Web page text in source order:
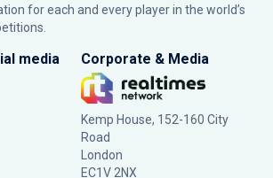
for each and every player in the world’s
media Corporate & Media
Kemp House, 152-160 City
Road
London
EC1V 2NX